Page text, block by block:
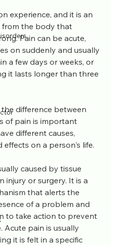
experience, and it is an
from the body that
Pain can be acute,
on suddenly and usually
a few days or weeks, or
it lasts longer than three
difference between
of pain is important
different causes,
effects on a person's life.
caused by tissue
injury or surgery. It is a
that alerts the
of a problem and
to take action to prevent
Acute pain is usually
it is felt in a specific